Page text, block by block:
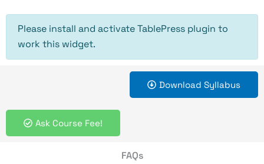
Please install and activate TablePress plugin to
work this widget.
Download Syllabus
Ask Course Fee!
FAQs